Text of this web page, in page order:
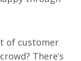
of customer
There’s